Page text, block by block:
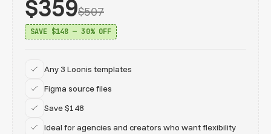
$359$507
SAVE $148 — 30% OFF
Any 3 Loonis templates
Figma source files
Save $148
Ideal for agencies and creators who want flexibility